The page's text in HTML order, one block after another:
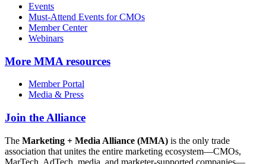
Events
Must-Attend Events for CMOs
Member Center
Webinars
More MMA resources
Member Portal
Media & Press
Join the Alliance
The Marketing + Media Alliance (MMA) is the only trade
association that unites the entire marketing ecosystem—CMOs,
MarTech, AdTech, media, and marketer-supported companies—